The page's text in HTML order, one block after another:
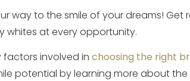
way to the smile of your dreams!
whites at every opportunity.
factors involved in choosing the right
potential by learning more about